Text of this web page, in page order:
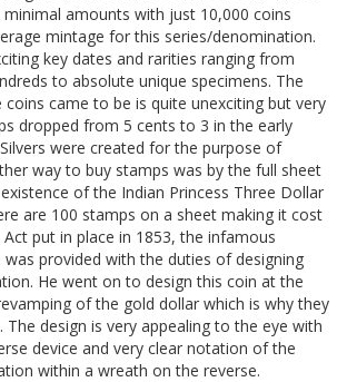
amounts with just 10,000 coins
mintage for this series/denomination.
key dates and rarities ranging from
to absolute unique specimens. The
came to be is quite unexciting but very
dropped from 5 cents to 3 in the early
Silvers were created for the purpose of
way to buy stamps was by the full sheet
of the Indian Princess Three Dollar
are 100 stamps on a sheet making it cost
Act put in place in 1853, the infamous
was provided with the duties of designing
He went on to design this coin at the
of the gold dollar which is why they
The design is very appealing to the eye with
device and very clear notation of the
within a wreath on the reverse.